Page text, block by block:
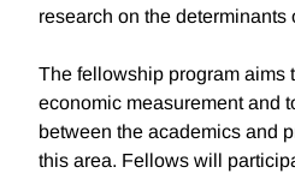
research on the determinants
The fellowship program aims
economic measurement and
between the academics and
this area. Fellows will